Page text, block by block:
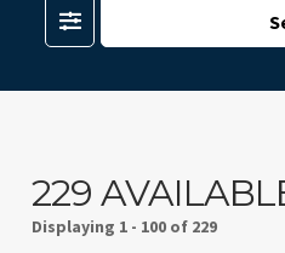
229
Displaying 1 - 100 of 229